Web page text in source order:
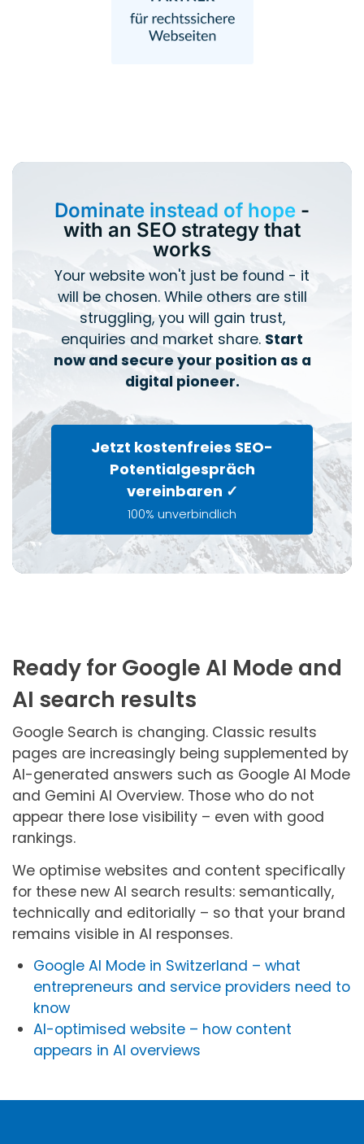
Dominate instead of hope -
with an SEO strategy that
works
Your website won't just be found - it
will be chosen. While others are still
struggling, you will gain trust,
enquiries and market share. Start
now and secure your position as a
digital pioneer.
Jetzt kostenfreies SEO-
Potentialgespräch
vereinbaren ✓
100% unverbindlich
Ready for Google AI Mode and
AI search results
Google Search is changing. Classic results
pages are increasingly being supplemented by
AI-generated answers such as Google AI Mode
and Gemini AI Overview. Those who do not
appear there lose visibility – even with good
rankings.
We optimise websites and content specifically
for these new AI search results: semantically,
technically and editorially – so that your brand
remains visible in AI responses.
Google AI Mode in Switzerland – what
entrepreneurs and service providers need to
know
AI-optimised website – how content
appears in AI overviews